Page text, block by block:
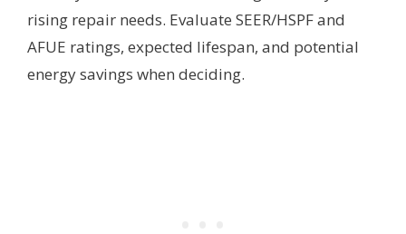
rising repair needs. Evaluate SEER/HSPF and
AFUE ratings, expected lifespan, and potential
energy savings when deciding.